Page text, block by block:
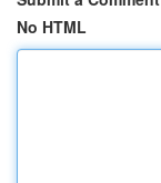
No HTML